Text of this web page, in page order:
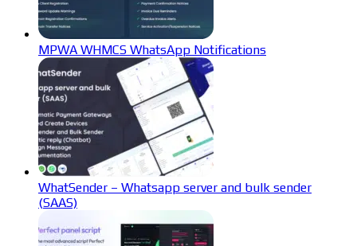
MPWA WHMCS WhatsApp Notifications
WhatSender – Whatsapp server and bulk sender
(SAAS)